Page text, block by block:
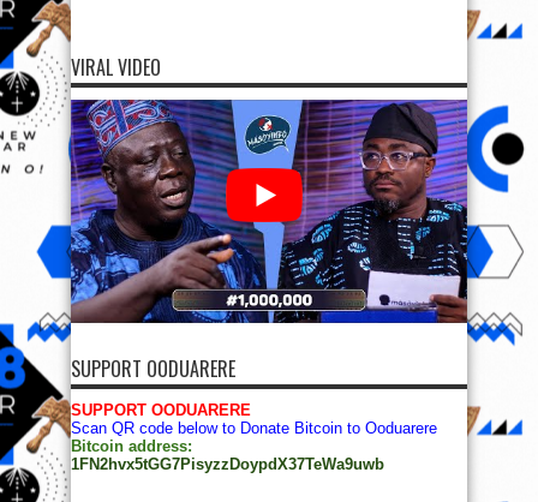
VIRAL VIDEO
SUPPORT OODUARERE
SUPPORT OODUARERE
Scan QR code below to Donate Bitcoin to Ooduarere
Bitcoin address:
1FN2hvx5tGG7PisyzzDoypdX37TeWa9uwb